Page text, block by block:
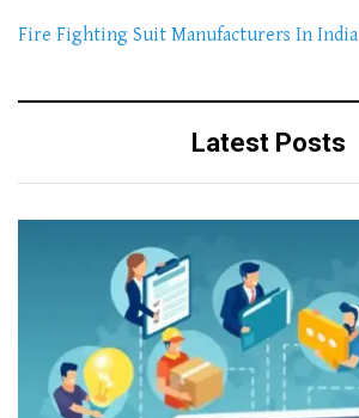
Fire Fighting Suit Manufacturers In India
Latest Posts